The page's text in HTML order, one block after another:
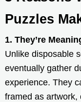
Puzzles
1. They’re
Unlike disposable
eventually gather
experience. They
framed as artwork,